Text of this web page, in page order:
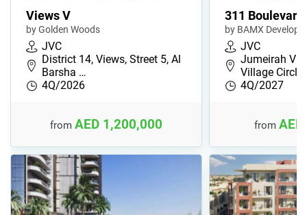
Views V
by Golden Woods
JVC
District 14, Views, Street 5, Al
Barsha …
4Q/2026
from AED 1,200,000
311 Boulevard
by BAMX
JVC
Jumeirah
Village Circl…
4Q/2027
from